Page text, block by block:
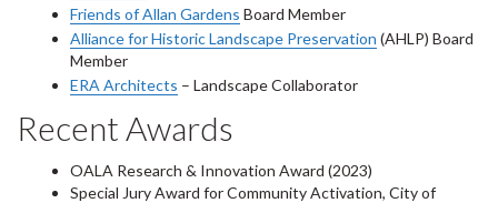
Friends of Allan Gardens Board Member
Alliance for Historic Landscape Preservation (AHLP) Board
Member
ERA Architects – Landscape Collaborator
Recent Awards
OALA Research & Innovation Award (2023)
Special Jury Award for Community Activation, City of